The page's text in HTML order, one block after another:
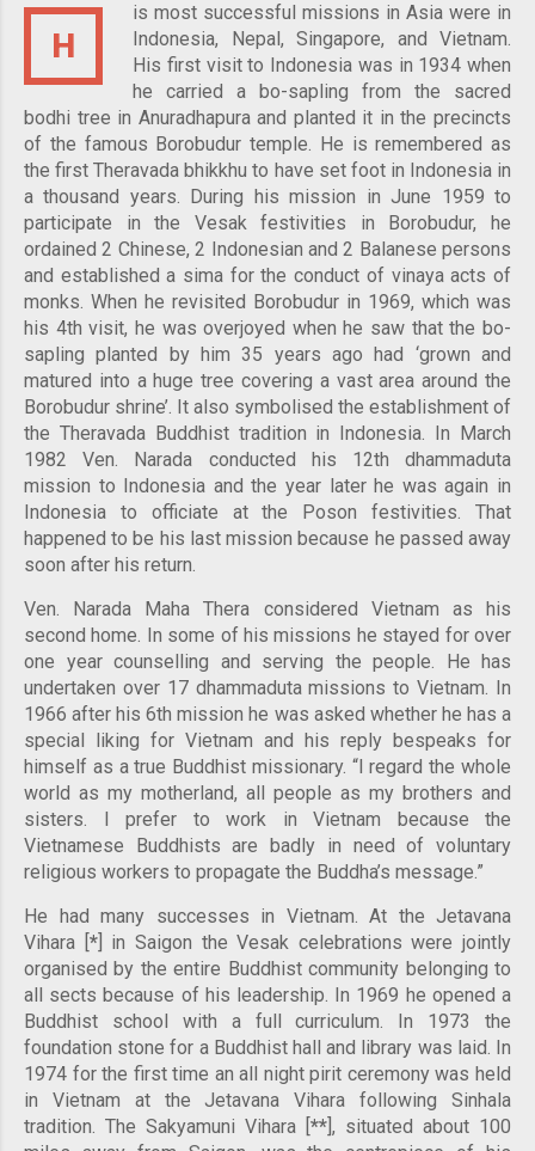
H
is most successful missions in Asia were in
Indonesia, Nepal, Singapore, and Vietnam.
His first visit to Indonesia was in 1934 when
he carried a bo-sapling from the sacred
bodhi tree in Anuradhapura and planted it in the precincts
of the famous Borobudur temple. He is remembered as
the first Theravada bhikkhu to have set foot in Indonesia in
a thousand years. During his mission in June 1959 to
participate in the Vesak festivities in Borobudur, he
ordained 2 Chinese, 2 Indonesian and 2 Balanese persons
and established a sima for the conduct of vinaya acts of
monks. When he revisited Borobudur in 1969, which was
his 4th visit, he was overjoyed when he saw that the bo-
sapling planted by him 35 years ago had ‘grown and
matured into a huge tree covering a vast area around the
Borobudur shrine’. It also symbolised the establishment of
the Theravada Buddhist tradition in Indonesia. In March
1982 Ven. Narada conducted his 12th dhammaduta
mission to Indonesia and the year later he was again in
Indonesia to officiate at the Poson festivities. That
happened to be his last mission because he passed away
soon after his return.
Ven. Narada Maha Thera considered Vietnam as his
second home. In some of his missions he stayed for over
one year counselling and serving the people. He has
undertaken over 17 dhammaduta missions to Vietnam. In
1966 after his 6th mission he was asked whether he has a
special liking for Vietnam and his reply bespeaks for
himself as a true Buddhist missionary. “I regard the whole
world as my motherland, all people as my brothers and
sisters. I prefer to work in Vietnam because the
Vietnamese Buddhists are badly in need of voluntary
religious workers to propagate the Buddha’s message.”
He had many successes in Vietnam. At the Jetavana
Vihara [*] in Saigon the Vesak celebrations were jointly
organised by the entire Buddhist community belonging to
all sects because of his leadership. In 1969 he opened a
Buddhist school with a full curriculum. In 1973 the
foundation stone for a Buddhist hall and library was laid. In
1974 for the first time an all night pirit ceremony was held
in Vietnam at the Jetavana Vihara following Sinhala
tradition. The Sakyamuni Vihara [** ], situated about 100